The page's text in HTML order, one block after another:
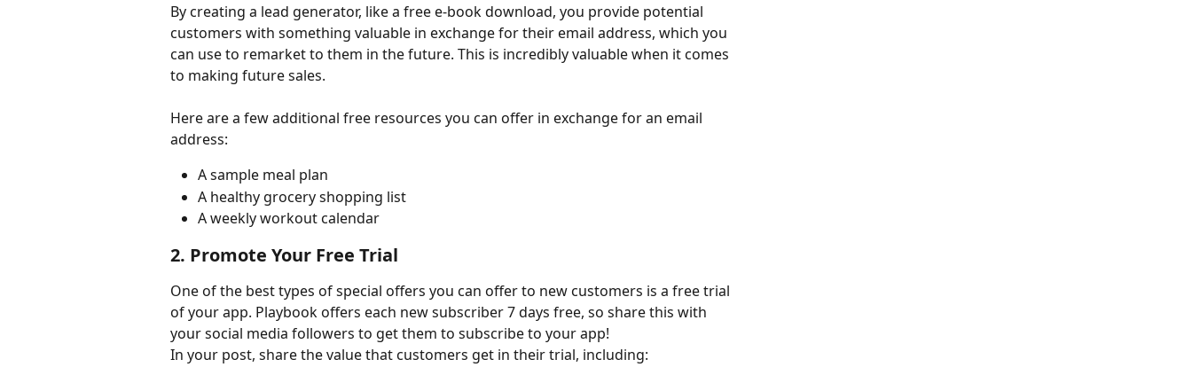
By creating a lead generator, like a free e-book download, you provide potential
customers with something valuable in exchange for their email address, which you
can use to remarket to them in the future. This is incredibly valuable when it comes
to making future sales.
Here are a few additional free resources you can offer in exchange for an email
address:
A sample meal plan
A healthy grocery shopping list
A weekly workout calendar
2. Promote Your Free Trial
One of the best types of special offers you can offer to new customers is a free trial
of your app. Playbook offers each new subscriber 7 days free, so share this with
your social media followers to get them to subscribe to your app!
In your post, share the value that customers get in their trial, including: